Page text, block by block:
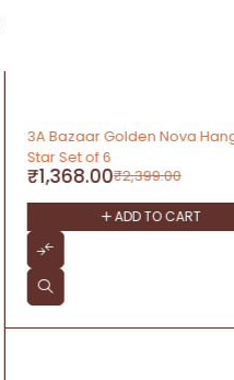
3A Bazaar Metallic
Hanging Décor Set of 6
₹3,999.00
₹1,446.00
ADD TO CART